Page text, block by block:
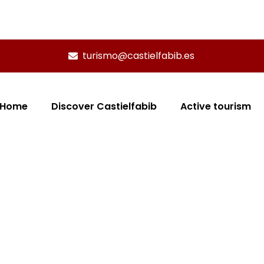
turismo@castielfabib.es
Home Discover Castielfabib Active tourism